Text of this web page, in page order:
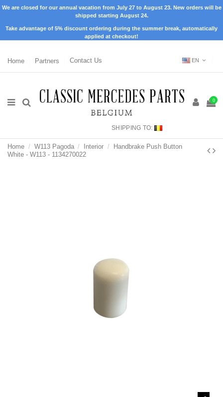
We are closed for our annual vacation from July 27 to August 23. New orders will be
shipped starting August 24.
Take advantage of 5% discount ordering during the summer break, automatically
applied at checkout!
Home Partners Contact Us EN
0
SHIPPING TO:
Home W113 Pagoda Interior
Handbrake Push Button
White - W113 - 1134270022